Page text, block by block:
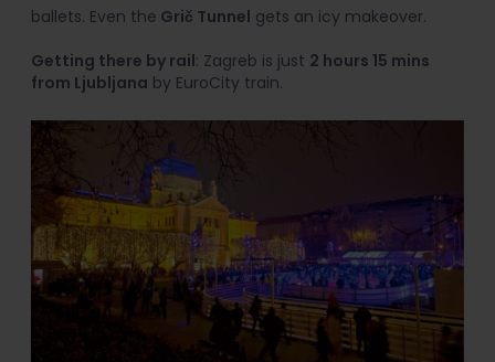
ballets. Even the Grič Tunnel gets an icy makeover.
Getting there by rail: Zagreb is just 2 hours 15 mins
from Ljubljana by EuroCity train.